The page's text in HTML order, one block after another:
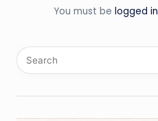
You must be logged in